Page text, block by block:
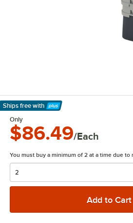
Ships free with
Learn More
Only
$86.49/Each
You must buy a minimum of 2 at a time due to